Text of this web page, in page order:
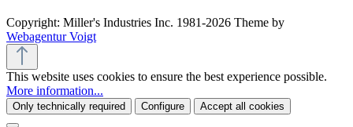
Copyright: Miller's Industries Inc. 1981-2026 Theme by
Webagentur Voigt
This website uses cookies to ensure the best experience possible.
More information...
Only technically required Configure Accept all cookies